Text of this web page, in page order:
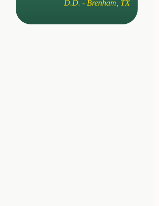
D.D. - Brenham, TX